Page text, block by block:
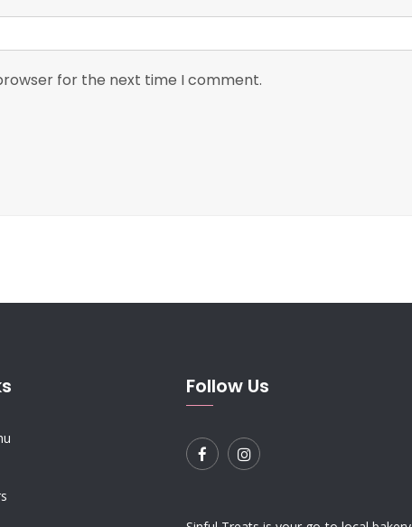
for the next time I comment.
Follow Us